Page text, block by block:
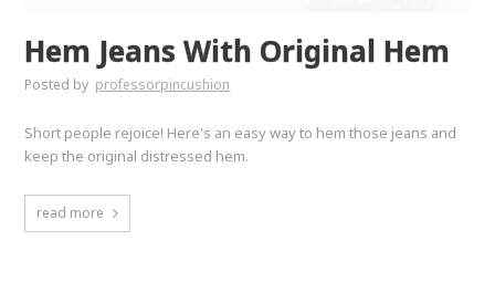
Hem Jeans With Original Hem
Posted by professorpincushion
Short people rejoice! Here's an easy way to hem those jeans and
keep the original distressed hem.
read more